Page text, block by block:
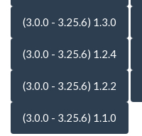
(3.0.0 - 3.25.6) 1.3.0
(3.0.0 - 3.25.6) 1.2.4
(3.0.0 - 3.25.6) 1.2.2
(3.0.0 - 3.25.6) 1.1.0